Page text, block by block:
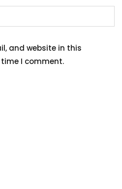
and website in this
I comment.